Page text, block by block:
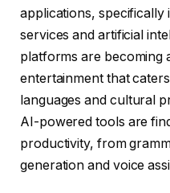
applications, specifically
services and artificial
platforms are becoming
entertainment that
languages and cultural
AI-powered tools are
productivity, from
generation and voice